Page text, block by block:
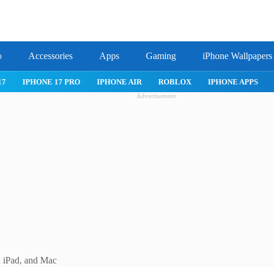
Accessories Apps Gaming iPhone Wallpapers
IPHONE 17 PRO IPHONE AIR ROBLOX IPHONE APPS
Advertisement
and Mac